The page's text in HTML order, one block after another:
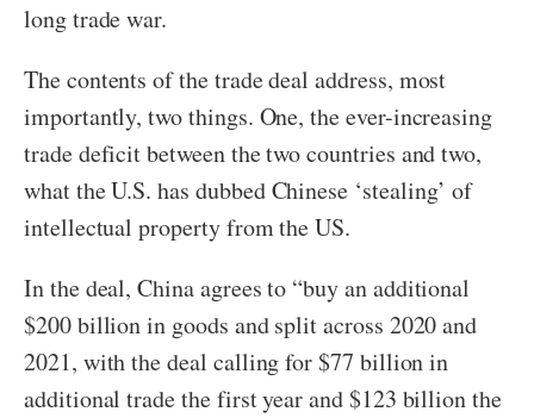
long trade war.
The contents of the trade deal address, most
importantly, two things. One, the ever-increasing
trade deficit between the two countries and two,
what the U.S. has dubbed Chinese ‘stealing’ of
intellectual property from the US.
In the deal, China agrees to “buy an additional
$200 billion in goods and split across 2020 and
2021, with the deal calling for $77 billion in
additional trade the first year and $123 billion the